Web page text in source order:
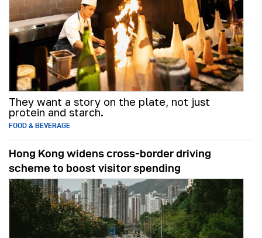
They want a story on the plate, not just
protein and starch.
FOOD & BEVERAGE
Hong Kong widens cross-border driving
scheme to boost visitor spending